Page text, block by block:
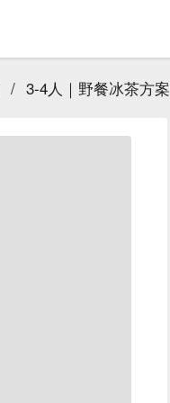
/ 3-4人｜野餐冰茶方案